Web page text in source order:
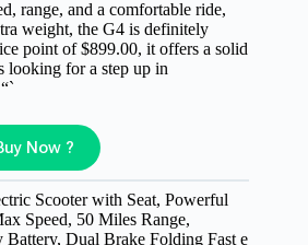
range, and a comfortable ride,
weight, the G4 is definitely
point of $899.00, it offers a solid
looking for a step up in
Now ?
Scooter with Seat, Powerful
Speed, 50 Miles Range,
Dual Brake Folding Fast e